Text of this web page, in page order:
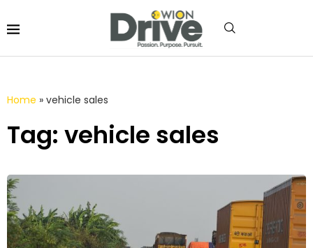
Home » vehicle sales
Tag: vehicle sales